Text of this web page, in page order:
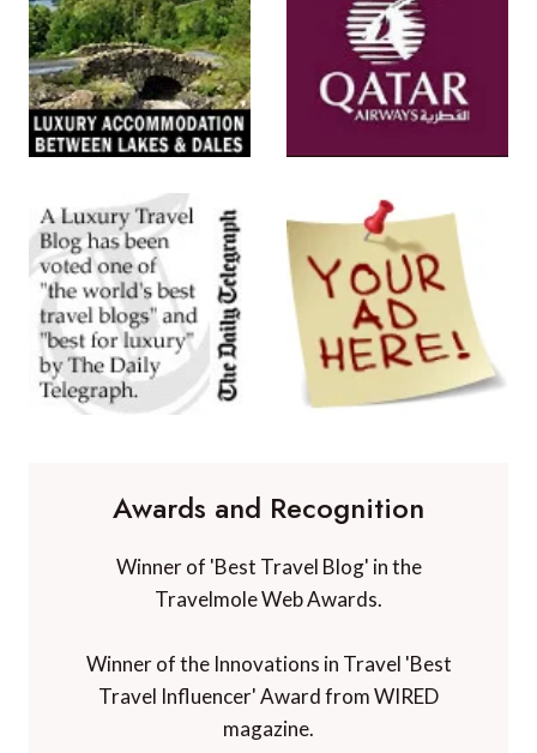
Awards and Recognition
Winner of 'Best Travel Blog' in the
Travelmole Web Awards.
Winner of the Innovations in Travel 'Best
Travel Influencer' Award from WIRED
magazine.